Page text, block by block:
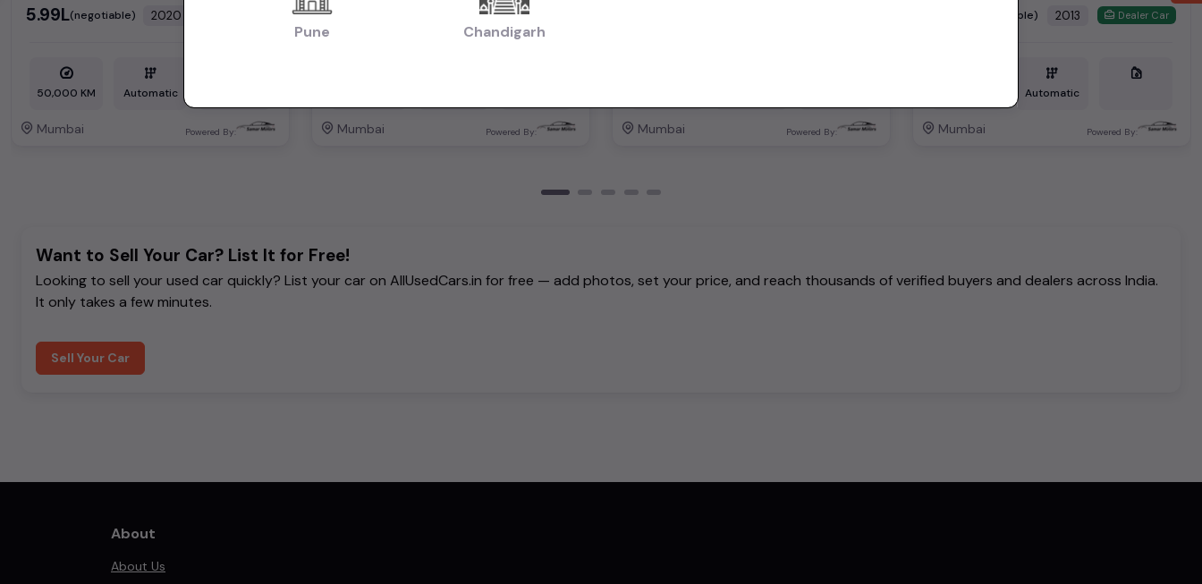
₹5.99L(negotiable) 2020
50,000 KM Automatic
Mumbai Powered By:
₹5.25L Dealer Car
Mumbai Powered By: Mumbai Powered By:
(negotiable) 2013 Dealer Car
Automatic
Mumbai Powered By:
Want to Sell Your Car? List It for Free!
Looking to sell your used car quickly? List your car on AllUsedCars.in for free — add photos, set your price, and reach thousands of verified buyers and dealers across India.
It only takes a few minutes.
Sell Your Car
About
About Us
Pune Chandigarh